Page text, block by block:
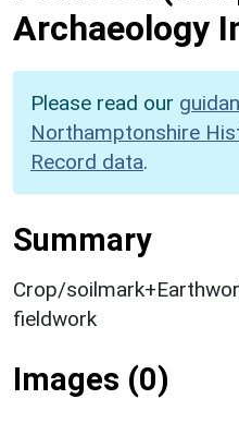
Archaeology
Please read our
Northamptonshire
Record data.
Summary
Crop/
fieldwork
Images (0)